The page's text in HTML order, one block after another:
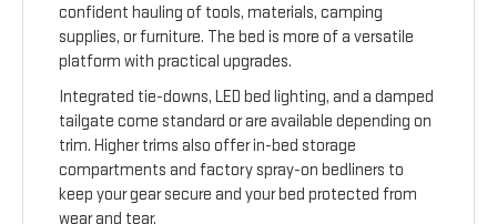
confident hauling of tools, materials, camping
supplies, or furniture. The bed is more of a versatile
platform with practical upgrades.
Integrated tie-downs, LED bed lighting, and a damped
tailgate come standard or are available depending on
trim. Higher trims also offer in-bed storage
compartments and factory spray-on bedliners to
keep your gear secure and your bed protected from
wear and tear.